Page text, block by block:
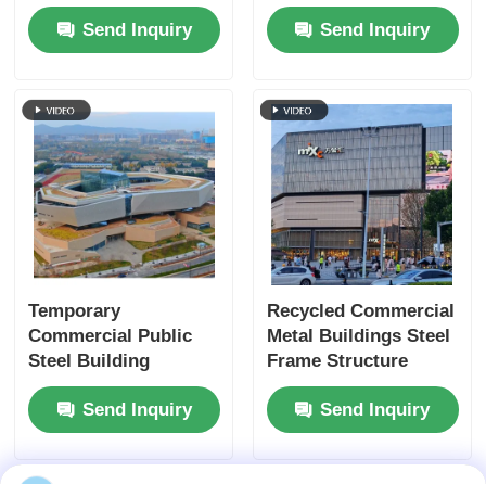
Buildings Modular
FrameworkSend Inquiry
Buildings Structure
Exhibition Hall
Send Inquiry
Temporary
Commercial Public
Steel Building
S355JR Prefabricated
CustomSend Inquiry
Recycled Commercial
Metal Buildings Steel
Frame Structure
Shopping Mall OEM
Send Inquiry